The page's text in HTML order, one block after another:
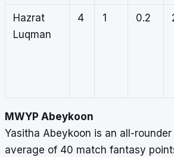
Hazrat
Luqman
4 1 0.2
MWYP Abeykoon
Yasitha Abeykoon is an all-
average of 40 match fantasy